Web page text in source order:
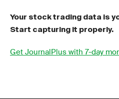
Your stock trading data is
Start capturing it properly.
Get JournalPlus with 7-day